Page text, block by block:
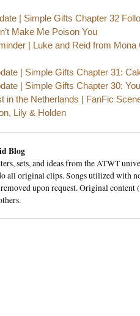
| Simple Gifts Chapter 32
Make Me Poison You
| Luke and Reid from Mona
| Simple Gifts Chapter 31:
| Simple Gifts Chapter 30:
in the Netherlands | FanFic
Lily & Holden
Blog
sets, and ideas from the ATWT
all original clips. Songs utilized with
upon request. Original content